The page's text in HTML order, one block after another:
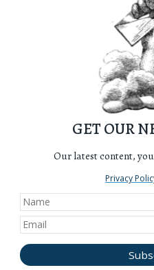
GET OUR
Our latest content,
Privacy